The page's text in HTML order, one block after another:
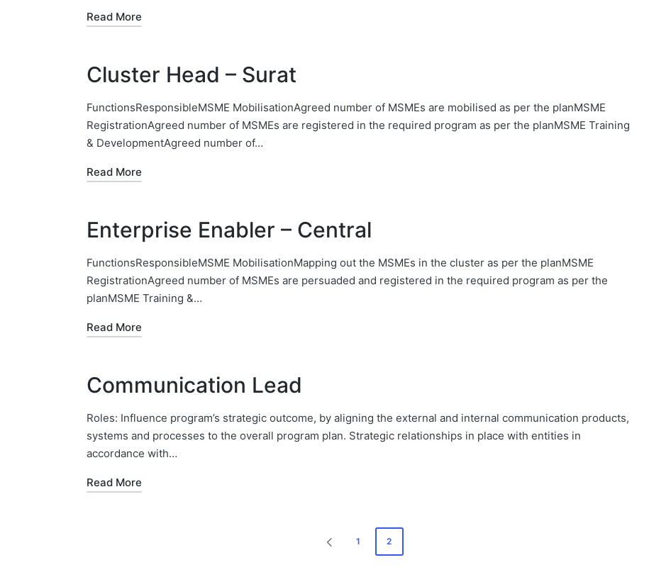
Read More
Cluster Head – Surat
FunctionsResponsibleMSME MobilisationAgreed number of MSMEs are mobilised as per the planMSME
RegistrationAgreed number of MSMEs are registered in the required program as per the planMSME Training
& DevelopmentAgreed number of…
Read More
Enterprise Enabler – Central
FunctionsResponsibleMSME MobilisationMapping out the MSMEs in the cluster as per the planMSME
RegistrationAgreed number of MSMEs are persuaded and registered in the required program as per the
planMSME Training &…
Read More
Communication Lead
Roles: Influence program’s strategic outcome, by aligning the external and internal communication products,
systems and processes to the overall program plan. Strategic relationships in place with entities in
accordance with…
Read More
PREVIOUS
1 2